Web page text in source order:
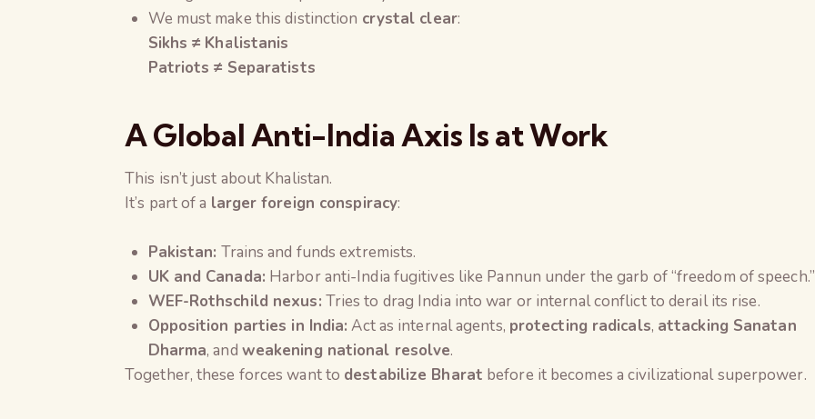
We must make this distinction crystal clear:
Sikhs ≠ Khalistanis
Patriots ≠ Separatists
A Global Anti-India Axis Is at Work
This isn’t just about Khalistan.
It’s part of a larger foreign conspiracy:
Pakistan: Trains and funds extremists.
UK and Canada: Harbor anti-India fugitives like Pannun under the garb of “freedom of speech.”
WEF-Rothschild nexus: Tries to drag India into war or internal conflict to derail its rise.
Opposition parties in India: Act as internal agents, protecting radicals, attacking Sanatan
Dharma, and weakening national resolve.
Together, these forces want to destabilize Bharat before it becomes a civilizational superpower.